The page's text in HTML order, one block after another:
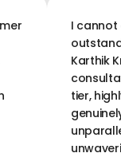
I cannot
Karthik
tier,